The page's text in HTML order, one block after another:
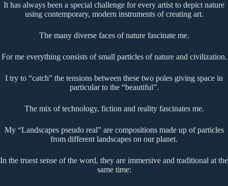
It has always been a special challenge for every artist to depict nature
using contemporary, modern instruments of creating art.
The many diverse faces of nature fascinate me.
For me everything consists of small particles of nature and civilization.
I try to “catch” the tensions between these two poles giving space in
particular to the “beautiful”.
The mix of technology, fiction and reality fascinates me.
My “Landscapes pseudo real” are compositions made up of particles
from different landscapes on our planet.
In the truest sense of the word, they are immersive and traditional at the
same time: